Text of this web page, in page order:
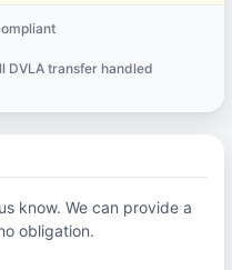
DVLA transfer handled
know. We can provide a
obligation.